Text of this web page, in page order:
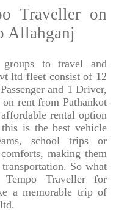
Traveller on
Allahganj
to travel and
ltd fleet consist of 12
and 1 Driver,
rent from Pathankot
rental option
is the best vehicle
school trips or
making them
So what
Traveller for
a memorable trip of